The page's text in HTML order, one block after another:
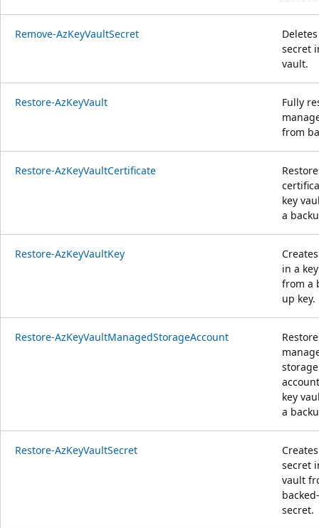
Remove-AzKeyVaultSecret
secret
vault.
Restore-AzKeyVault
Fully
from
Restore-AzKeyVaultCertificate
key
a
Restore-AzKeyVaultKey
in a
from a
up key.
Restore-AzKeyVaultManagedStorageAccount
storage
key
a
Restore-AzKeyVaultSecret
secret
vault
secret.